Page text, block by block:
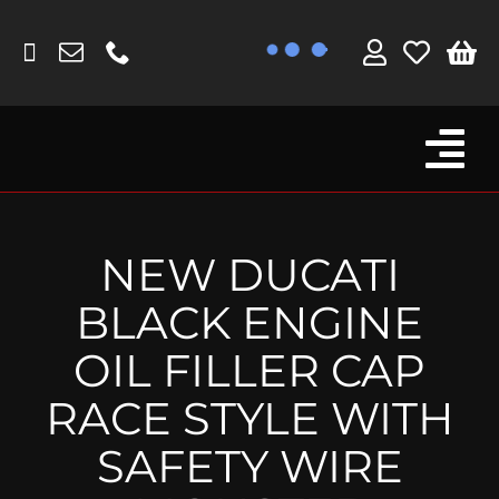
content
Fork Protectors / Covers
MV Agusta
Other
Reservoir Covers / Socks
Titanium Goodies
NEW DUCATI
BLACK ENGINE
OIL FILLER CAP
RACE STYLE WITH
SAFETY WIRE